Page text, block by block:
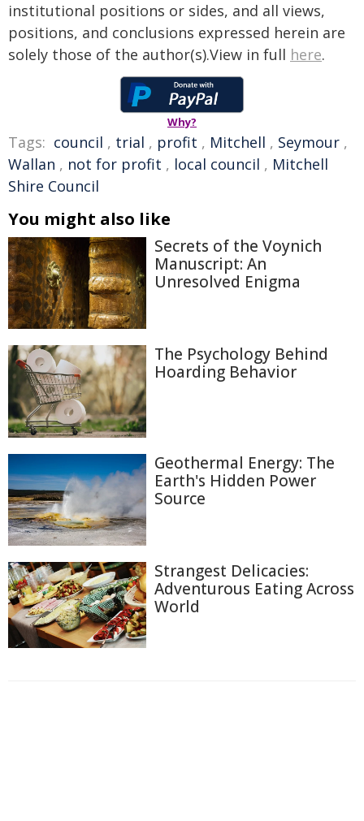
institutional positions or sides, and all views,
positions, and conclusions expressed herein are
solely those of the author(s).View in full here.
Why?
Tags: council , trial , profit , Mitchell , Seymour ,
Wallan , not for profit , local council , Mitchell
Shire Council
You might also like
Secrets of the Voynich
Manuscript: An
Unresolved Enigma
The Psychology Behind
Hoarding Behavior
Geothermal Energy: The
Earth's Hidden Power
Source
Strangest Delicacies:
Adventurous Eating Across
World